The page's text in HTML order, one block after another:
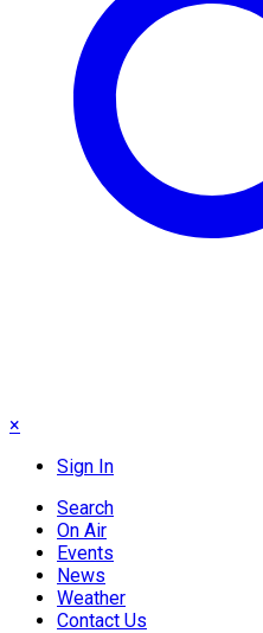
×
Sign In
Search
On Air
Events
News
Weather
Contact Us